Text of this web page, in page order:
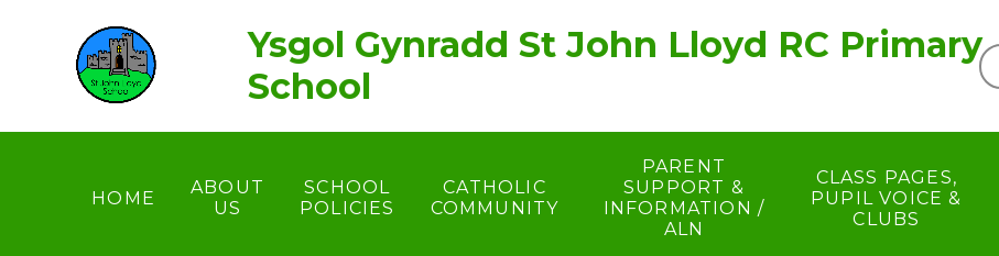
Ysgol Gynradd St John Lloyd RC Primary
School
HOME
ABOUT
US
SCHOOL
POLICIES
CATHOLIC
COMMUNITY
PARENT
SUPPORT &
INFORMATION /
ALN
CLASS PAGES,
PUPIL VOICE &
CLUBS